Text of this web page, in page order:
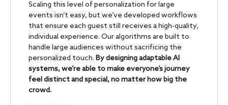
Scaling this level of personalization for large
events isn’t easy, but we’ve developed workflows
that ensure each guest still receives a high-quality,
individual experience. Our algorithms are built to
handle large audiences without sacrificing the
personalized touch. By designing adaptable AI
systems, we’re able to make everyone’s journey
feel distinct and special, no matter how big the
crowd.